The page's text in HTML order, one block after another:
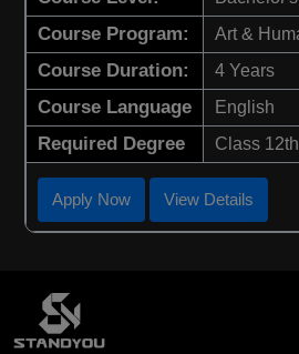
Course Program: Art &
Course Duration: 4 Years
Course Language English
Required Degree Class 12th
Apply Now View Details